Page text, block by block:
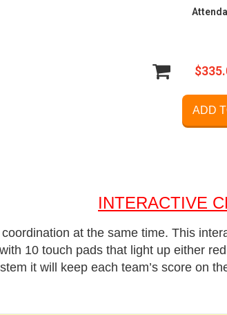
ADD
INTERACTIVE
at the same time. This
10 touch pads that light up either
it will keep each team’s score on